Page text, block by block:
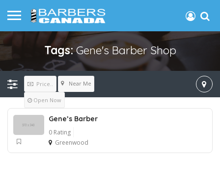
Tags:Gene's Barber Shop
Price.. Near Me
Open Now
Gene’s Barber
0 Rating
Greenwood